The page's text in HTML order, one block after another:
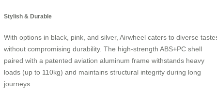
Stylish & Durable
With options in black, pink, and silver, Airwheel caters to diverse
without compromising durability. The high-strength ABS+PC shell
paired with a patented aviation aluminum frame withstands heavy
loads (up to 110kg) and maintains structural integrity during long
journeys.